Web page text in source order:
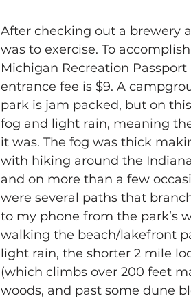
After checking out a brewery
was to exercise. To
Michigan Recreation
entrance fee is $9. A
park is jam packed, but on
fog and light rain, meaning
it was. The fog was thick
with hiking around the
and on more than a few
were several paths that
to my phone from the park’s
walking the beach/lakefront
light rain, the shorter 2 mile
(which climbs over 200 feet
woods, and past some dune